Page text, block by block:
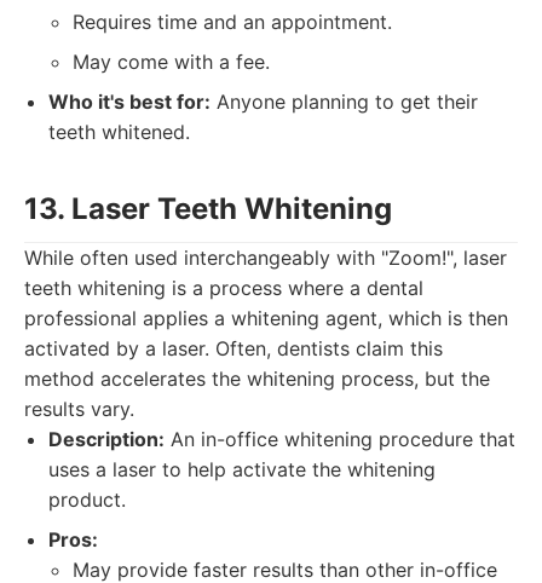
Requires time and an appointment.
May come with a fee.
Who it's best for: Anyone planning to get their
teeth whitened.
13. Laser Teeth Whitening
While often used interchangeably with "Zoom!", laser
teeth whitening is a process where a dental
professional applies a whitening agent, which is then
activated by a laser. Often, dentists claim this
method accelerates the whitening process, but the
results vary.
Description: An in-office whitening procedure that
uses a laser to help activate the whitening
product.
Pros:
May provide faster results than other in-office